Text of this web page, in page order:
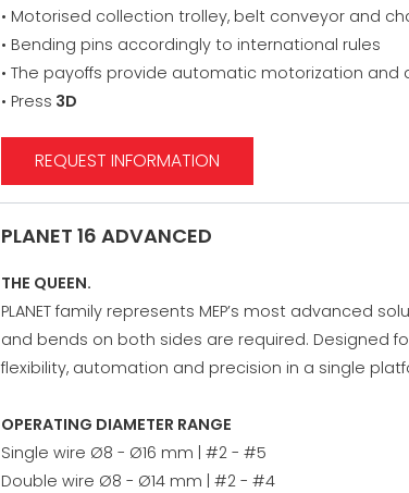
• Motorised collection trolley, belt conveyor and
• Bending pins accordingly to international rules
• The payoffs provide automatic motorization and
• Press 3D
REQUEST INFORMATION
PLANET 16 ADVANCED
THE QUEEN.
PLANET family represents MEP’s most advanced
and bends on both sides are required. Designed
flexibility, automation and precision in a single
OPERATING DIAMETER RANGE
Single wire Ø8 - Ø16 mm | #2 - #5
Double wire Ø8 - Ø14 mm | #2 - #4